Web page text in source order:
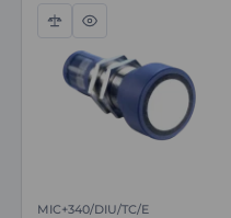
Compare
Quick
view
MIC+340/DIU/TC/E